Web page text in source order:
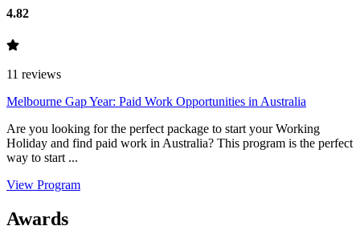
4.82
11 reviews
Melbourne Gap Year: Paid Work Opportunities in Australia
Are you looking for the perfect package to start your Working
Holiday and find paid work in Australia? This program is the perfect
way to start ...
View Program
Awards